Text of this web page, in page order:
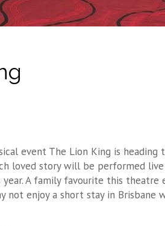
event The Lion King is heading
loved story will be performed live
A family favourite this
not enjoy a short stay in Brisbane